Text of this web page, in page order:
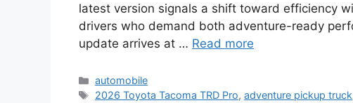
latest version signals a shift toward efficiency
drivers who demand both adventure-ready
update arrives at … Read more
Categories
automobile
Tags
2026 Toyota Tacoma TRD Pro,adventure pickup truck